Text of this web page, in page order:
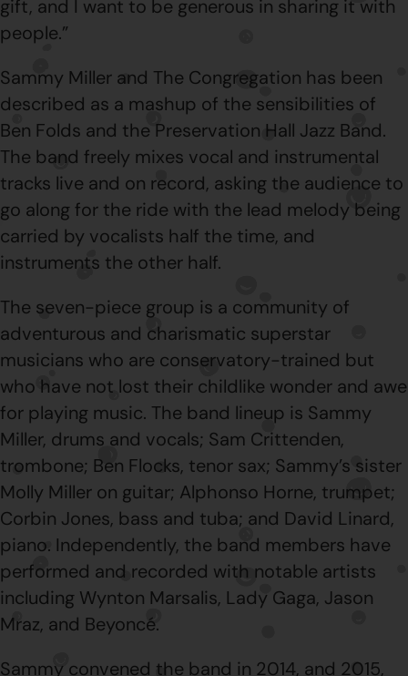
gift, and I want to be generous in sharing it with
people.”
Sammy Miller and The Congregation has been
described as a mashup of the sensibilities of
Ben Folds and the Preservation Hall Jazz Band.
The band freely mixes vocal and instrumental
tracks live and on record, asking the audience to
go along for the ride with the lead melody being
carried by vocalists half the time, and
instruments the other half.
The seven-piece group is a community of
adventurous and charismatic superstar
musicians who are conservatory-trained but
who have not lost their childlike wonder and awe
for playing music. The band lineup is Sammy
Miller, drums and vocals; Sam Crittenden,
trombone; Ben Flocks, tenor sax; Sammy’s sister
Molly Miller on guitar; Alphonso Horne, trumpet;
Corbin Jones, bass and tuba; and David Linard,
piano. Independently, the band members have
performed and recorded with notable artists
including Wynton Marsalis, Lady Gaga, Jason
Mraz, and Beyoncé.
Sammy convened the band in 2014, and 2015,